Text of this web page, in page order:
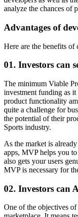
analyze the chances of
Advantages of
Here are the benefits
01. Investors can
The minimum Viable
investment funding as
product functionality
quite a challenge for
the potential of their
Sports industry.
As the market is
apps, MVP helps you
also gets your users
MVP is necessary for
02. Investors can
One of the objectives